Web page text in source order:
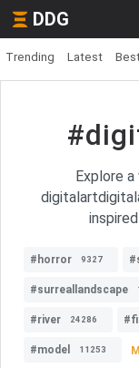
DDG
Trending Latest
Explore
#horror 9327
#surreallandscape
#river 24286
#model 11253